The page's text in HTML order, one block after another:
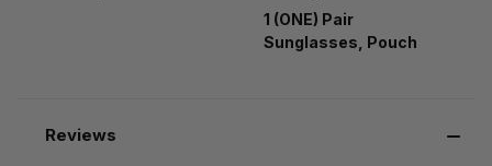
1 (ONE) Pair
Sunglasses, Pouch
Reviews